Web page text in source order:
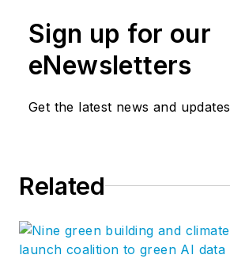
Sign up for our
eNewsletters
Get the latest news and updates
Related